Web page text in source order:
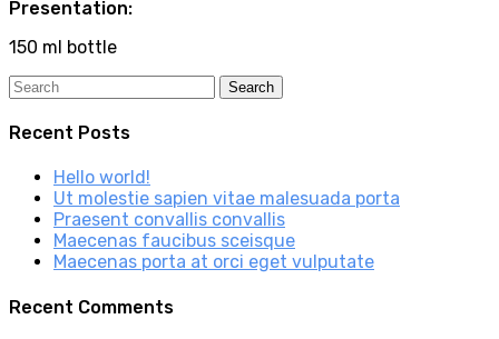
Presentation:
150 ml bottle
Recent Posts
Hello world!
Ut molestie sapien vitae malesuada porta
Praesent convallis convallis
Maecenas faucibus sceisque
Maecenas porta at orci eget vulputate
Recent Comments